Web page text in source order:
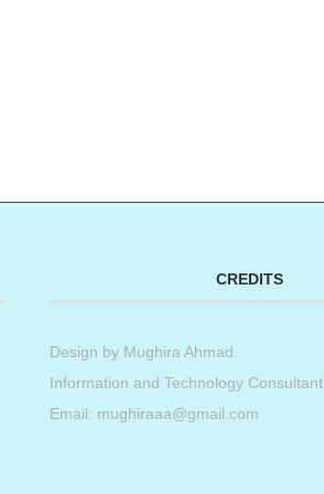
CREDITS
Design by Mughira Ahmad
Information and Technology Consultant.
Email: mughiraaa@gmail.com